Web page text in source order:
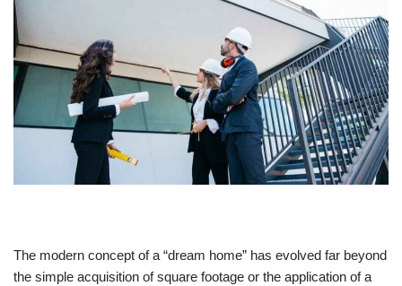
The modern concept of a “dream home” has evolved far beyond
the simple acquisition of square footage or the application of a